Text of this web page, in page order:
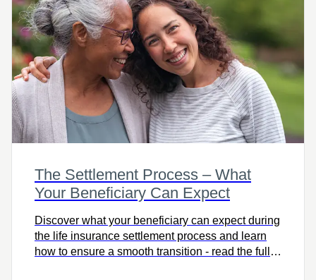
The Settlement Process – What
Your Beneficiary Can Expect
Discover what your beneficiary can expect during
the life insurance settlement process and learn
how to ensure a smooth transition - read the full